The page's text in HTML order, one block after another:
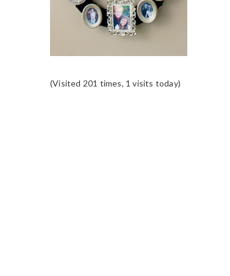
(Visited 201 times, 1 visits today)